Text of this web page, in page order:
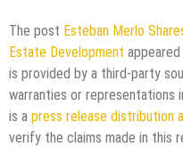
The post Esteban Merlo
Estate Development
is provided by a third-party
warranties or representations
is a press release distribution
verify the claims made in this